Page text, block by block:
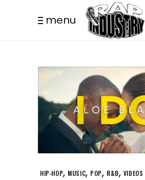
menu
HIP-HOP, MUSIC, POP, R&B, VIDEOS